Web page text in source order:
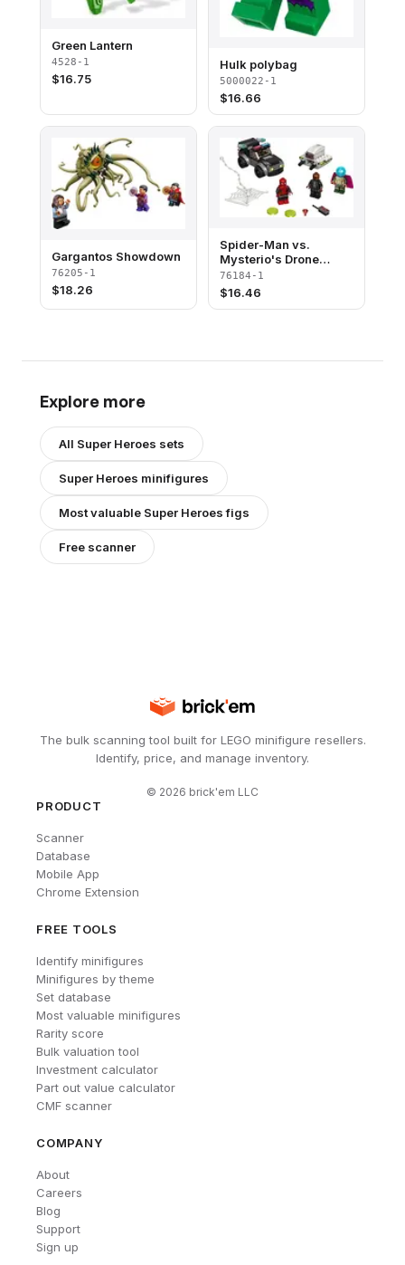
Green Lantern
4528-1
$16.75
Hulk polybag
5000022-1
$16.66
Gargantos Showdown​
76205-1
$18.26
Spider-Man vs.
Mysterio's Drone
Attack
76184-1
$16.46
Explore more
All Super Heroes sets
Super Heroes minifigures
Most valuable Super Heroesfigs
Free scanner
The bulk scanning tool built for LEGO minifigure resellers.
Identify, price, and manage inventory.
© 2026 brick'em LLC
PRODUCT
Scanner
Database
Mobile App
Chrome Extension
FREE TOOLS
Identify minifigures
Minifigures by theme
Set database
Most valuable minifigures
Rarity score
Bulk valuation tool
Investment calculator
Part out value calculator
CMF scanner
COMPANY
About
Careers
Blog
Support
Sign up